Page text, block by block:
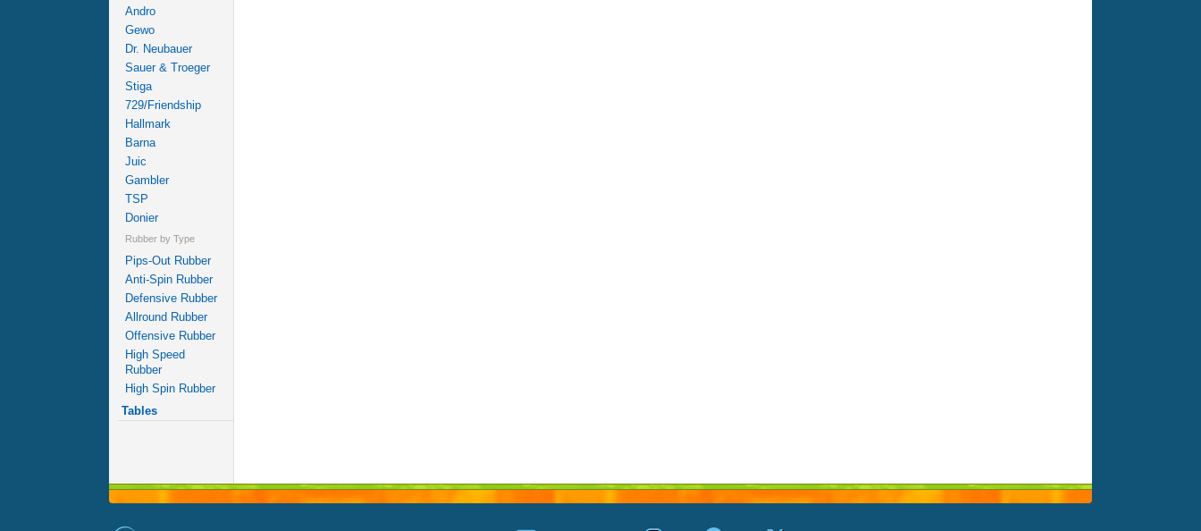
Andro
Gewo
Dr. Neubauer
Sauer & Troeger
Stiga
729/Friendship
Hallmark
Barna
Juic
Gambler
TSP
Donier
Rubber by Type
Pips-Out Rubber
Anti-Spin Rubber
Defensive Rubber
Allround Rubber
Offensive Rubber
High Speed
Rubber
High Spin Rubber
Tables